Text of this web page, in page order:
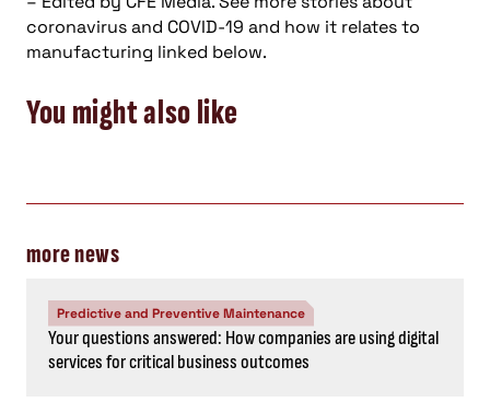
coronavirus and COVID-19 and how it relates to
manufacturing linked below.
You might also like
more news
Predictive and Preventive Maintenance
Your questions answered: How companies are using digital
services for critical business outcomes